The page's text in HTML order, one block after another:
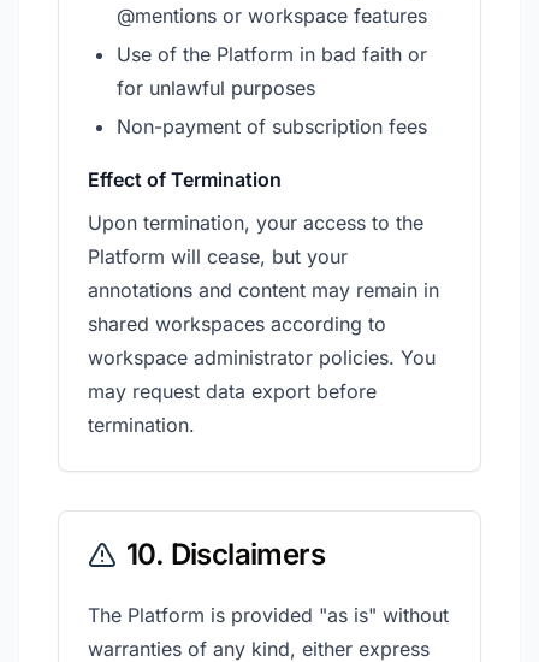
@mentions or workspace features
Use of the Platform in bad faith or
for unlawful purposes
Non-payment of subscription fees
Effect of Termination
Upon termination, your access to the
Platform will cease, but your
annotations and content may remain in
shared workspaces according to
workspace administrator policies. You
may request data export before
termination.
10. Disclaimers
The Platform is provided "as is" without
warranties of any kind, either express